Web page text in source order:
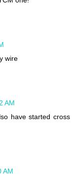
wire
AM
have started cross
AM